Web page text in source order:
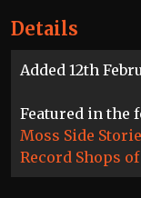
Details
Added 12th
Featured in the
Moss Side
Record Shops